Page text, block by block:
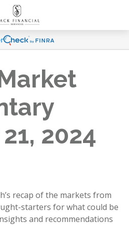
2024
recap of the markets from
starters for what could be
and recommendations